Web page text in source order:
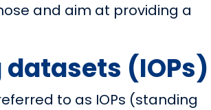
and aim at providing a
(IOPs)
to as IOPs (standing